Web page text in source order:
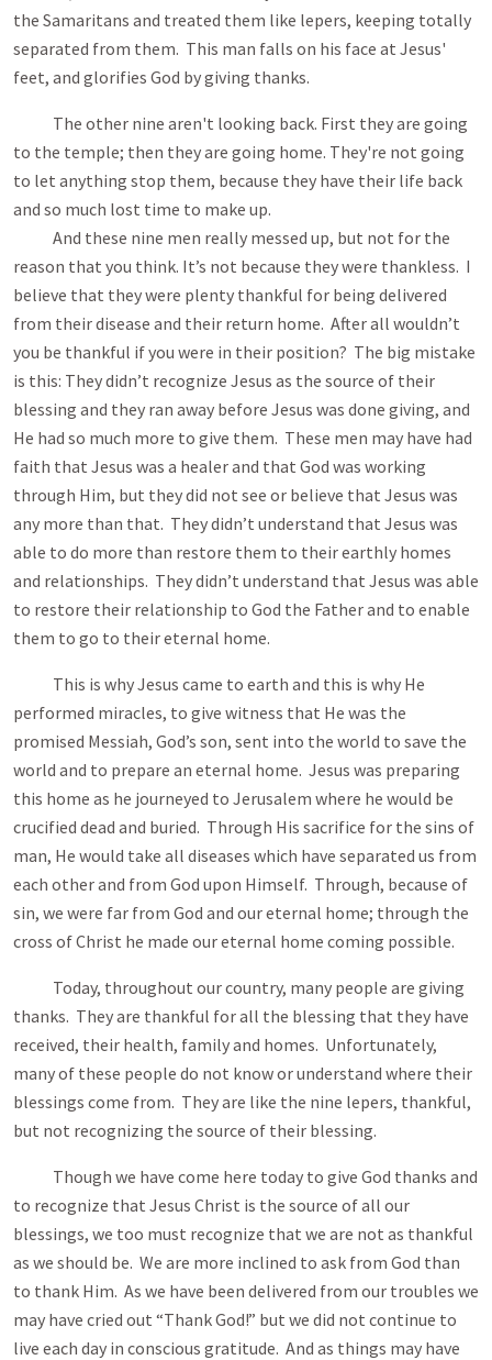
the Samaritans and treated them like lepers, keeping totally
separated from them. This man falls on his face at Jesus'
feet, and glorifies God by giving thanks.
The other nine aren't looking back. First they are going
to the temple; then they are going home. They're not going
to let anything stop them, because they have their life back
and so much lost time to make up.
And these nine men really messed up, but not for the
reason that you think. It’s not because they were thankless. I
believe that they were plenty thankful for being delivered
from their disease and their return home. After all wouldn’t
you be thankful if you were in their position? The big mistake
is this: They didn’t recognize Jesus as the source of their
blessing and they ran away before Jesus was done giving, and
He had so much more to give them. These men may have had
faith that Jesus was a healer and that God was working
through Him, but they did not see or believe that Jesus was
any more than that. They didn’t understand that Jesus was
able to do more than restore them to their earthly homes
and relationships. They didn’t understand that Jesus was able
to restore their relationship to God the Father and to enable
them to go to their eternal home.
This is why Jesus came to earth and this is why He
performed miracles, to give witness that He was the
promised Messiah, God’s son, sent into the world to save the
world and to prepare an eternal home. Jesus was preparing
this home as he journeyed to Jerusalem where he would be
crucified dead and buried. Through His sacrifice for the sins of
man, He would take all diseases which have separated us from
each other and from God upon Himself. Through, because of
sin, we were far from God and our eternal home; through the
cross of Christ he made our eternal home coming possible.
Today, throughout our country, many people are giving
thanks. They are thankful for all the blessing that they have
received, their health, family and homes. Unfortunately,
many of these people do not know or understand where their
blessings come from. They are like the nine lepers, thankful,
but not recognizing the source of their blessing.
Though we have come here today to give God thanks and
to recognize that Jesus Christ is the source of all our
blessings, we too must recognize that we are not as thankful
as we should be. We are more inclined to ask from God than
to thank Him. As we have been delivered from our troubles we
may have cried out “Thank God!” but we did not continue to
live each day in conscious gratitude. And as things may have